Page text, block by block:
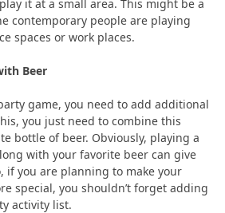
it at a small area. This might be a
contemporary people are playing
spaces or work places.
Beer
game, you need to add additional
you just need to combine this
bottle of beer. Obviously, playing a
with your favorite beer can give
if you are planning to make your
special, you shouldn’t forget adding
activity list.